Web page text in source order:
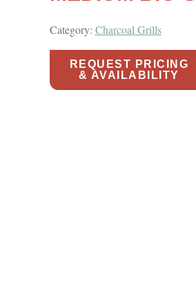
Category: Charcoal Grills
REQUEST PRICING
& AVAILABILITY